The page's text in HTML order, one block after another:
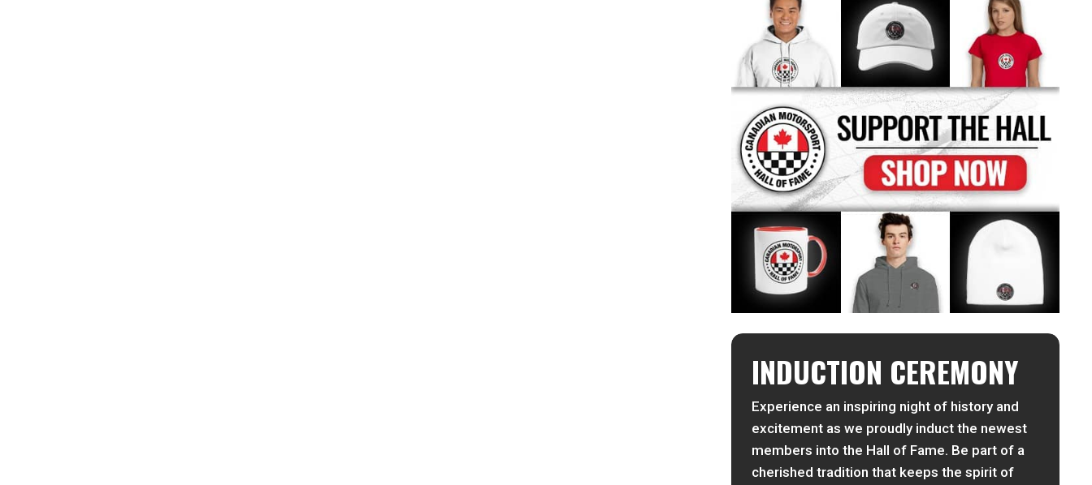
INDUCTION CEREMONY
Experience an inspiring night of history and
excitement as we proudly induct the newest
members into the Hall of Fame. Be part of a
cherished tradition that keeps the spirit of